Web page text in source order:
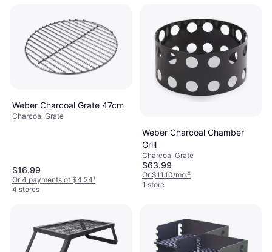
Weber Charcoal Grate 47cm
Charcoal Grate
$16.99
Or 4 payments of $4.24¹
4 stores
Weber Charcoal Chamber
Grill
Charcoal Grate
$63.99
Or $11.10/mo.²
1 store